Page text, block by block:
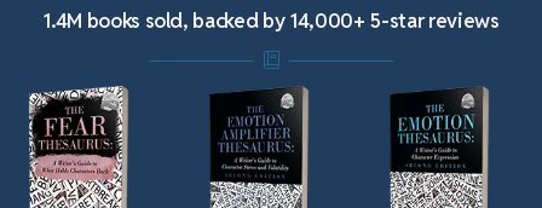
1.4M books sold, backed by 14,000+ 5-star reviews